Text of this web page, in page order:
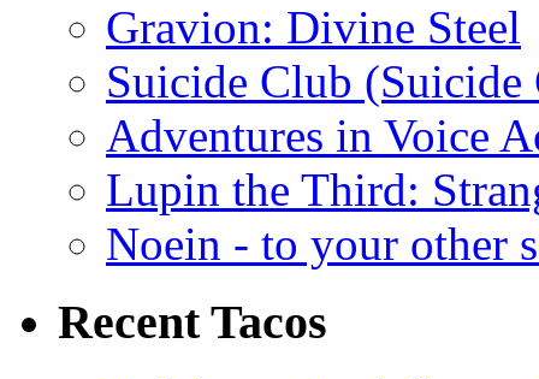
Gravion: Divine Steel
Suicide Club
Adventures in Voice
Lupin the Third:
Noein - to your other
Recent Tacos